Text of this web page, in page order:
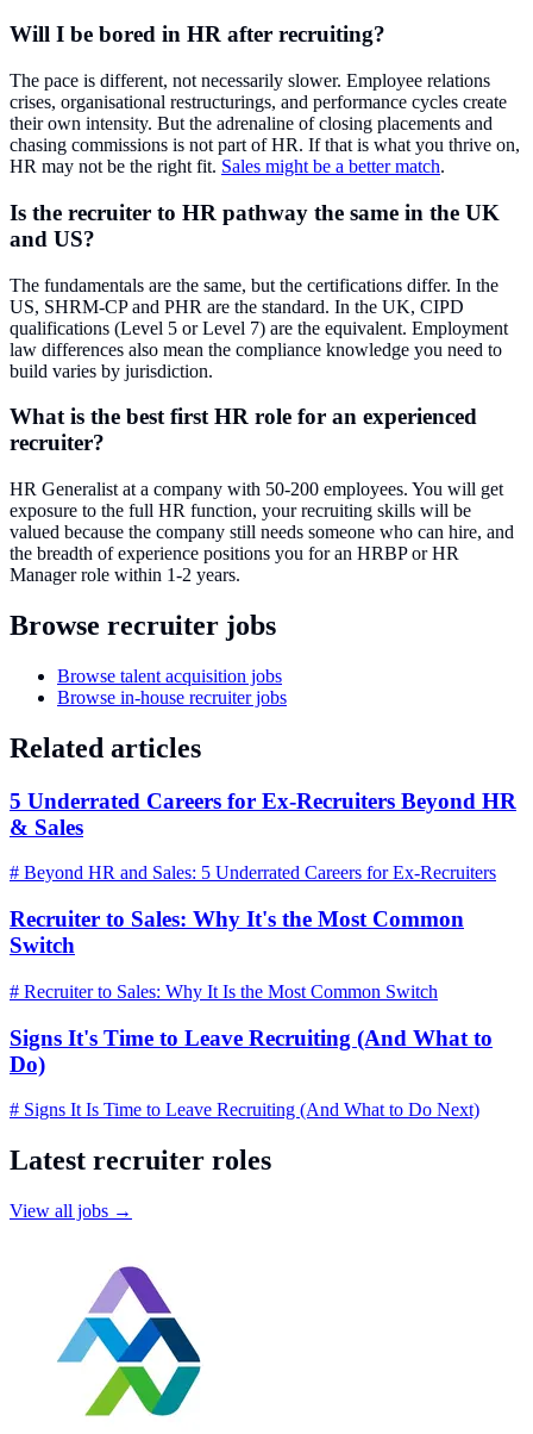
Will I be bored in HR after recruiting?
The pace is different, not necessarily slower. Employee relations
crises, organisational restructurings, and performance cycles create
their own intensity. But the adrenaline of closing placements and
chasing commissions is not part of HR. If that is what you thrive on,
HR may not be the right fit. Sales might be a better match.
Is the recruiter to HR pathway the same in the UK
and US?
The fundamentals are the same, but the certifications differ. In the
US, SHRM-CP and PHR are the standard. In the UK, CIPD
qualifications (Level 5 or Level 7) are the equivalent. Employment
law differences also mean the compliance knowledge you need to
build varies by jurisdiction.
What is the best first HR role for an experienced
recruiter?
HR Generalist at a company with 50-200 employees. You will get
exposure to the full HR function, your recruiting skills will be
valued because the company still needs someone who can hire, and
the breadth of experience positions you for an HRBP or HR
Manager role within 1-2 years.
Browse recruiter jobs
Browse talent acquisition jobs
Browse in-house recruiter jobs
Related articles
5 Underrated Careers for Ex-Recruiters Beyond HR
& Sales
# Beyond HR and Sales: 5 Underrated Careers for Ex-Recruiters
Recruiter to Sales: Why It's the Most Common
Switch
# Recruiter to Sales: Why It Is the Most Common Switch
Signs It's Time to Leave Recruiting (And What to
Do)
# Signs It Is Time to Leave Recruiting (And What to Do Next)
Latest recruiter roles
View all jobs →